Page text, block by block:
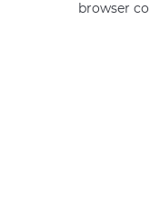
browser